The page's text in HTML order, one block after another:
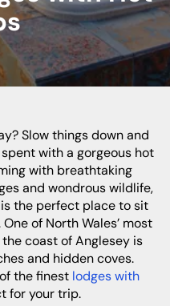
with a gorgeous hot
with breathtaking
and wondrous wildlife,
the perfect place to sit
of North Wales’ most
coast of Anglesey is
and hidden coves.
the finest lodges with
for your trip.